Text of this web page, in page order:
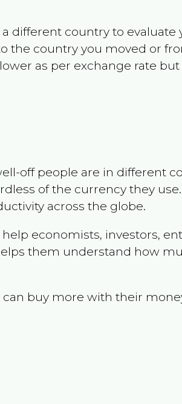
different country to
the country you moved or
as per exchange rate but
off people are in different
of the currency they
across the globe.
economists, investors,
them understand how
buy more with their